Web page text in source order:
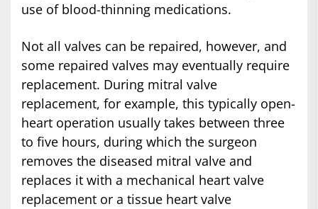
use of blood-thinning medications.
Not all valves can be repaired, however, and
some repaired valves may eventually require
replacement. During mitral valve
replacement, for example, this typically open-
heart operation usually takes between three
to five hours, during which the surgeon
removes the diseased mitral valve and
replaces it with a mechanical heart valve
replacement or a tissue heart valve